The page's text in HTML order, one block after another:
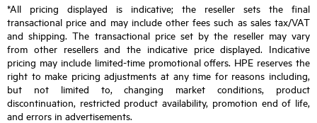
*All pricing displayed is indicative; the reseller sets the final
transactional price and may include other fees such as sales tax/VAT
and shipping. The transactional price set by the reseller may vary
from other resellers and the indicative price displayed. Indicative
pricing may include limited-time promotional offers. HPE reserves the
right to make pricing adjustments at any time for reasons including,
but not limited to, changing market conditions, product
discontinuation, restricted product availability, promotion end of life,
and errors in advertisements.